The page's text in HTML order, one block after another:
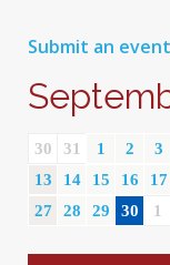
Submit an event
30 31 1 2 3
13
14 15 16 17
27
28 29 30 1